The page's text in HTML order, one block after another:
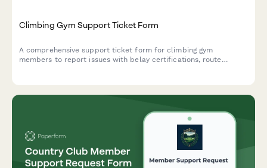
Climbing Gym Support Ticket Form
A comprehensive support ticket form for climbing gym
members to report issues with belay certifications, route